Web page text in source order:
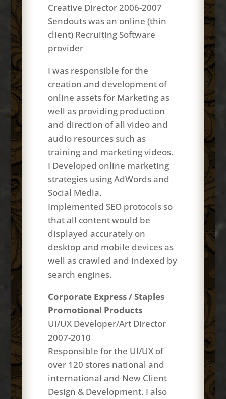
Creative Director 2006-2007
Sendouts was an online (thin
client) Recruiting Software
provider
I was responsible for the
creation and development of
online assets for Marketing as
well as providing production
and direction of all video and
audio resources such as
training and marketing videos.
I Developed online marketing
strategies using AdWords and
Social Media.
Implemented SEO protocols so
that all content would be
displayed accurately on
desktop and mobile devices as
well as crawled and indexed by
search engines.
Corporate Express / Staples
Promotional Products
UI/UX Developer/Art Director
2007-2010
Responsible for the UI/UX of
over 120 stores national and
international and New Client
Design & Development. I also